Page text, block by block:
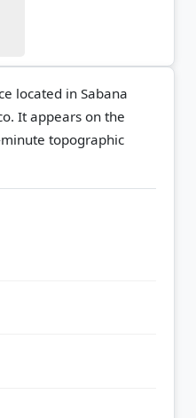
located in Sabana
It appears on the
minute topographic